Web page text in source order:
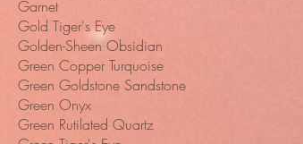
Garnet
Gold Tiger's Eye
Golden-Sheen Obsidian
Green Copper Turquoise
Green Goldstone Sandstone
Green Onyx
Green Rutilated Quartz